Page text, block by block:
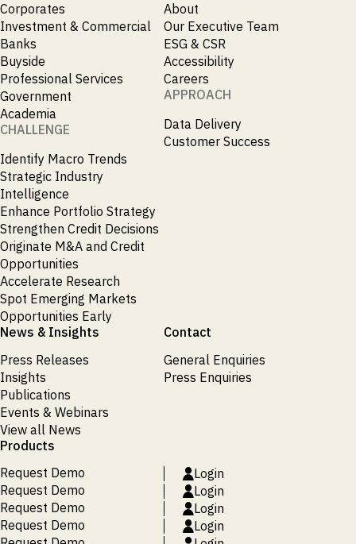
Corporates
Investment & Commercial
Banks
Buyside
Professional Services
Government
Academia
CHALLENGE
Identify Macro Trends
Strategic Industry
Intelligence
Enhance Portfolio Strategy
Strengthen Credit Decisions
Originate M&A and Credit
Opportunities
Accelerate Research
Spot Emerging Markets
Opportunities Early
About
Our Executive Team
ESG & CSR
Accessibility
Careers
APPROACH
Data Delivery
Customer Success
News & Insights
Press Releases
Insights
Publications
Events & Webinars
View all News
Contact
General Enquiries
Press Enquiries
Products
Request Demo
Login
Request Demo
Login
Request Demo
Login
Request Demo
Login